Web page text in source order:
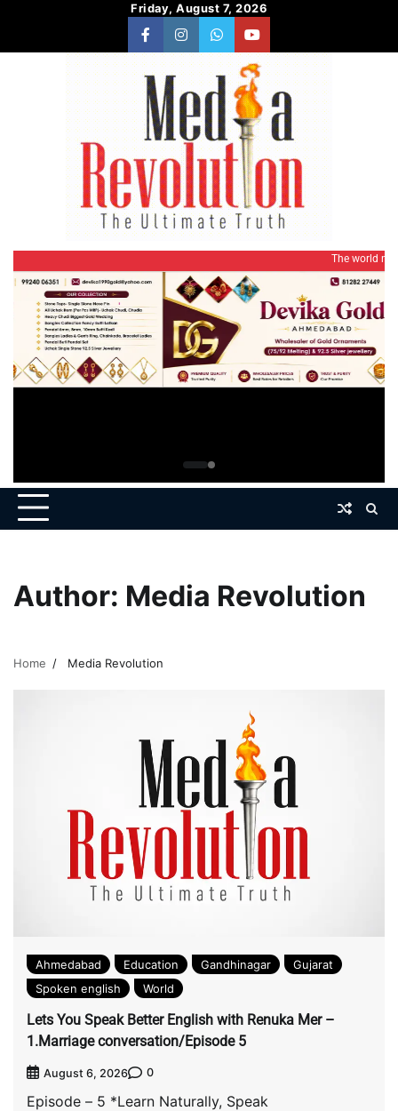
content
Friday, August 7, 2026
facebookinstagramwhatsappYoutube
The world needs a
Author: Media Revolution
Home Media Revolution
Ahmedabad Education Gandhinagar
Gujarat
Spoken english
World
Lets You Speak Better English with Renuka Mer –
1.Marriage conversation/Episode 5
August 6, 2026 0
Episode – 5 *Learn Naturally, Speak